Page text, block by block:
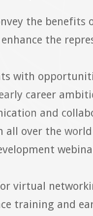
the benefits
the
with
career
and
all over the
virtual
training and